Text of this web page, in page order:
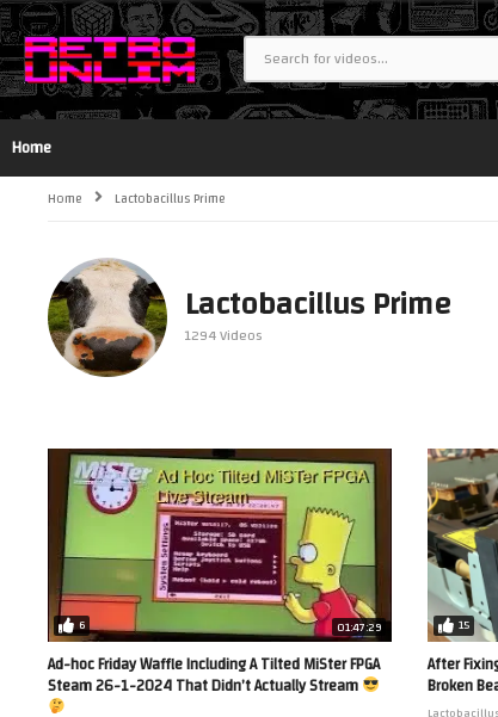
Home
Home Lactobacillus Prime
Lactobacillus Prime
1294 Videos
6 01:47:29
Ad-hoc Friday Waffle Including A Tilted MiSter FPGA
Steam 26-1-2024 That Didn’t Actually Stream
15
After
Broken